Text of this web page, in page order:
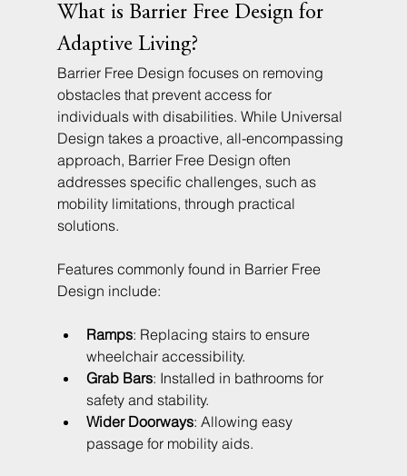
What is Barrier Free Design for
Adaptive Living?
Barrier Free Design focuses on removing
obstacles that prevent access for
individuals with disabilities. While Universal
Design takes a proactive, all-encompassing
approach, Barrier Free Design often
addresses specific challenges, such as
mobility limitations, through practical
solutions.
Features commonly found in Barrier Free
Design include:
Ramps: Replacing stairs to ensure
wheelchair accessibility.
Grab Bars: Installed in bathrooms for
safety and stability.
Wider Doorways: Allowing easy
passage for mobility aids.